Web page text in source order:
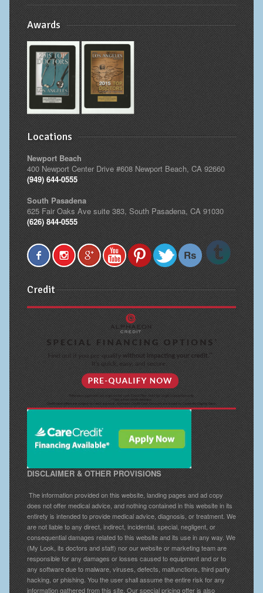
Awards
Locations
Newport Beach
400 Newport Center Drive #608 Newport Beach, CA 92660
(949) 644-0555
South Pasadena
625 Fair Oaks Ave suite 383, South Pasadena, CA 91030
(626) 844-0555
Credit
DISCLAIMER & OTHER PROVISIONS
The information provided on this website, landing pages and ad copy
does not offer medical advice, and nothing contained in this website in its
entirety is intended to provide medical advice, diagnosis, or treatment. We
are not liable to any direct, indirect, incidental, special, negligent, or
consequential damages related to this website and its use in any way. We
(My Look, its doctors and staff) nor our website or marketing team are
responsible for any damages or losses caused to equipment and or to
any software due to malware, viruses, defects, malfunctions, third party
hacking, or phishing. You the user shall assume the entire risk for any
information gathered from this site. Our special pricing offer is also